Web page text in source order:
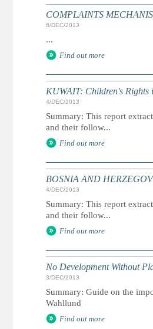
COMPLAINTS
6/DEC/2013
...
Find out more
KUWAIT: Children's Rights
4/DEC/2013
Summary: This report
and their follow...
Find out more
BOSNIA AND
4/DEC/2013
Summary: This report
and their follow...
Find out more
No Development Without
3/DEC/2013
Summary: Guide on the
Wahllund
Find out more